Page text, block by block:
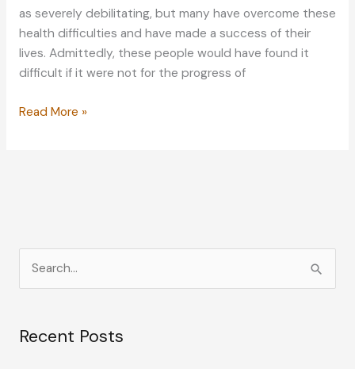
as severely debilitating, but many have overcome these
health difficulties and have made a success of their
lives. Admittedly, these people would have found it
difficult if it were not for the progress of
How
Read More »
e
rRecent Posts